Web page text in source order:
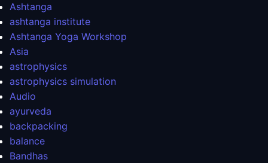
Ashtanga
ashtanga institute
Ashtanga Yoga Workshop
Asia
astrophysics
astrophysics simulation
Audio
ayurveda
backpacking
balance
Bandhas